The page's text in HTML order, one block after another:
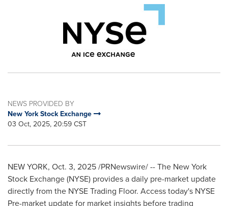
NEWS PROVIDED BY
New York Stock Exchange
03 Oct, 2025, 20:59 CST
NEW YORK, Oct. 3, 2025/PRNewswire/ -- The New York
Stock Exchange (NYSE) provides a daily pre-market update
directly from the NYSE Trading Floor. Access today's NYSE
Pre-market update for market insights before trading